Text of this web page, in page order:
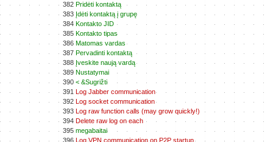
382 Pridėti kontaktą
383 Įdėti kontaktą į grupę
384 Kontakto JID
385 Kontakto tipas
386 Matomas vardas
387 Pervadinti kontaktą
388 Įveskite naują vardą
389 Nustatymai
390 < &Sugrižti
391 Log Jabber communication
392 Log socket communication
393 Log raw function calls (may grow quickly!)
394 Delete raw log on each
395 megabaitai
396 Log VPN communication on P2P startup